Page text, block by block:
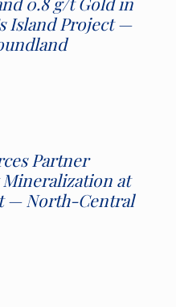
Island Project —
Partner
at
— North-Central